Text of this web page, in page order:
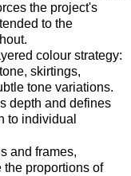
the project's
to the
colour strategy:
skirtings,
tone variations.
depth and defines
to individual
and frames,
proportions of